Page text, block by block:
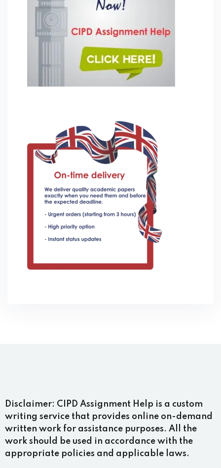
Disclaimer: CIPD Assignment Help is a custom
writing service that provides online on-demand
written work for assistance purposes. All the
work should be used in accordance with the
appropriate policies and applicable laws.